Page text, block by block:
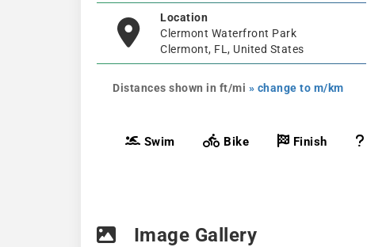
Location
Clermont Waterfront Park
Clermont, FL, United States
Distances shown in ft/mi » change to m/km
Swim Bike Finish
Image Gallery